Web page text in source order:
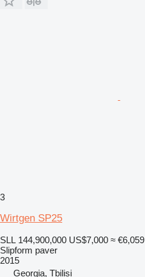
3
Wirtgen SP25
SLL 144,900,000 US$7,000 ≈ €6,059
Slipform paver
2015
Georgia, Tbilisi